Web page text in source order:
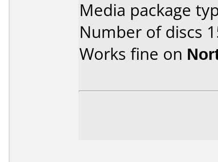
Media package
Number of discs
Works fine on